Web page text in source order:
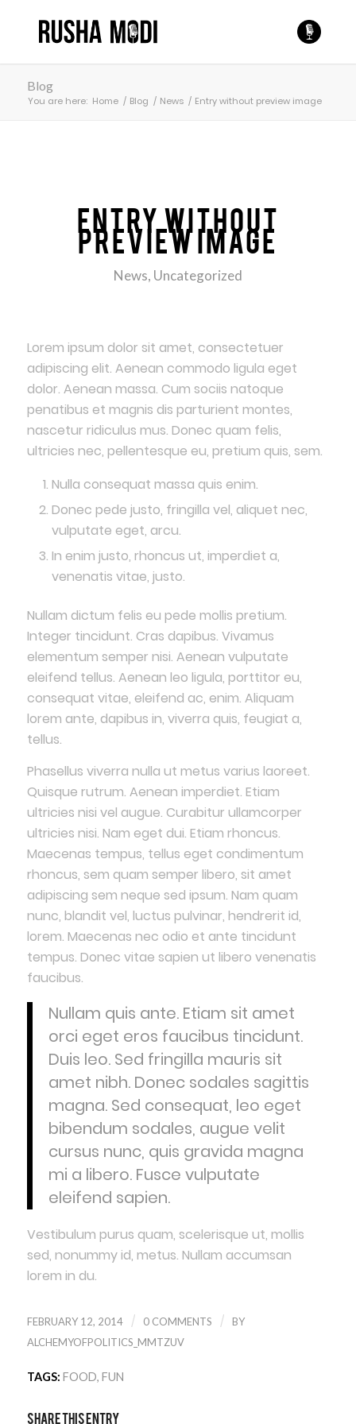
Blog
You are here: Home / Blog / News / Entry without preview image
Entry without
preview image
News, Uncategorized
Lorem ipsum dolor sit amet, consectetuer
adipiscing elit. Aenean commodo ligula eget
dolor. Aenean massa. Cum sociis natoque
penatibus et magnis dis parturient montes,
nascetur ridiculus mus. Donec quam felis,
ultricies nec, pellentesque eu, pretium quis, sem.
Nulla consequat massa quis enim.
Donec pede justo, fringilla vel, aliquet nec,
vulputate eget, arcu.
In enim justo, rhoncus ut, imperdiet a,
venenatis vitae, justo.
Nullam dictum felis eu pede mollis pretium.
Integer tincidunt. Cras dapibus. Vivamus
elementum semper nisi. Aenean vulputate
eleifend tellus. Aenean leo ligula, porttitor eu,
consequat vitae, eleifend ac, enim. Aliquam
lorem ante, dapibus in, viverra quis, feugiat a,
tellus.
Phasellus viverra nulla ut metus varius laoreet.
Quisque rutrum. Aenean imperdiet. Etiam
ultricies nisi vel augue. Curabitur ullamcorper
ultricies nisi. Nam eget dui. Etiam rhoncus.
Maecenas tempus, tellus eget condimentum
rhoncus, sem quam semper libero, sit amet
adipiscing sem neque sed ipsum. Nam quam
nunc, blandit vel, luctus pulvinar, hendrerit id,
lorem. Maecenas nec odio et ante tincidunt
tempus. Donec vitae sapien ut libero venenatis
faucibus.
Nullam quis ante. Etiam sit amet
orci eget eros faucibus tincidunt.
Duis leo. Sed fringilla mauris sit
amet nibh. Donec sodales sagittis
magna. Sed consequat, leo eget
bibendum sodales, augue velit
cursus nunc, quis gravida magna
mi a libero. Fusce vulputate
eleifend sapien.
Vestibulum purus quam, scelerisque ut, mollis
sed, nonummy id, metus. Nullam accumsan
lorem in du.
FEBRUARY 12, 2014 / 0 COMMENTS /
BY
ALCHEMYOFPOLITICS_MMTZUV
TAGS: FOOD, FUN
Share this entry